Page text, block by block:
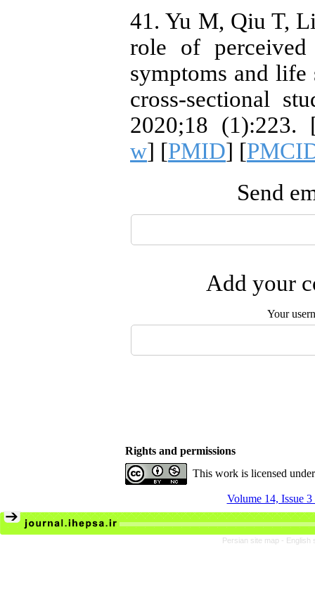
41. Yu M, Qiu T,
role of perceived
symptoms and life
cross-sectional
2020;18 (1):223.
w] [PMID] [
Send
Add your
Your
Rights and permissions
This work is licensed
Volume 14, Issue
Persian site map - English